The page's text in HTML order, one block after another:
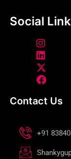
Social
Contact Us
+91